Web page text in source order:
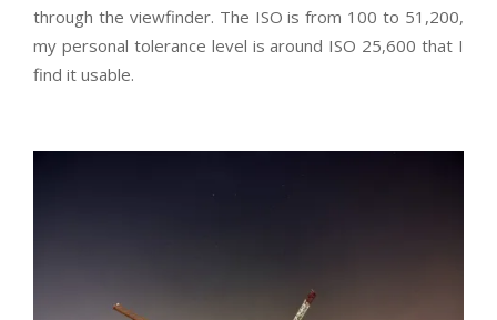
through the viewfinder. The ISO is from 100 to 51,200,
my personal tolerance level is around ISO 25,600 that I
find it usable.